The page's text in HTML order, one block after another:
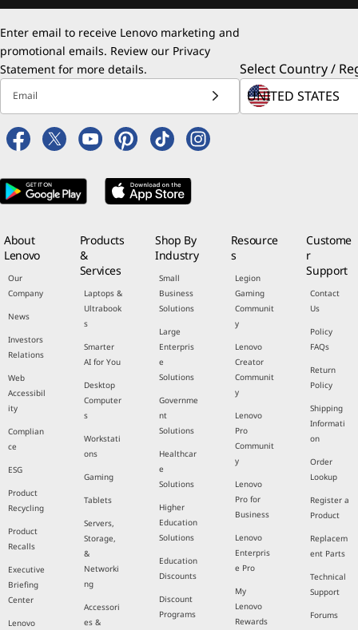
Enter email to receive Lenovo marketing and
promotional emails. Review our Privacy
Statement for more details.
Email
Select Country /
About
Lenovo
Our
Company
News
Investors
Relations
Web
Accessibil
ity
Complian
ce
ESG
Product
Recycling
Product
Recalls
Executive
Briefing
Center
Lenovo
Products
&
Services
Laptops &
Ultrabook
s
Smarter
AI for You
Desktop
Computer
s
Workstati
ons
Gaming
Tablets
Servers,
Storage,
&
Networki
ng
Accessori
es &
Shop By
Industry
Small
Business
Solutions
Large
Enterpris
e
Solutions
Governme
nt
Solutions
Healthcar
e
Solutions
Higher
Education
Solutions
Education
Discounts
Discount
Programs
Resource
s
Legion
Gaming
Communit
y
Lenovo
Creator
Communit
y
Lenovo
Pro
Communit
y
Lenovo
Pro for
Business
Lenovo
Enterpris
e Pro
My
Lenovo
Rewards
Custome
r
Support
Contact
Us
Policy
FAQs
Return
Policy
Shipping
Informati
on
Order
Lookup
Register a
Product
Replacem
ent Parts
Technical
Support
Forums